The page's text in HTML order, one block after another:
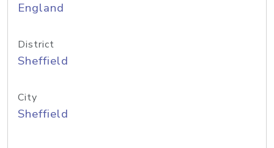
England
District
Sheffield
City
Sheffield